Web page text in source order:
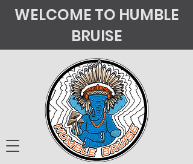
WELCOME TO HUMBLE
BRUISE